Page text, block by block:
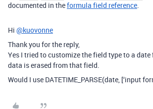
documented in theformula field reference.
Hi @kuovonne
Thank you for the reply,
Yes I tried to customize the field type to a
data is erased from that field.
Would I use DATETIME_PARSE(date, [‘input